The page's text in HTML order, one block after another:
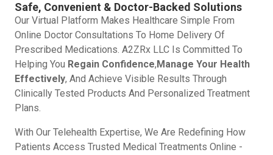
Safe, Convenient & Doctor-Backed Solutions
Our Virtual Platform Makes Healthcare Simple From
Online Doctor Consultations To Home Delivery Of
Prescribed Medications. A2ZRx LLC Is Committed To
Helping You Regain Confidence,Manage Your Health
Effectively, And Achieve Visible Results Through
Clinically Tested Products And Personalized Treatment
Plans.
With Our Telehealth Expertise, We Are Redefining How
Patients Access Trusted Medical Treatments Online -